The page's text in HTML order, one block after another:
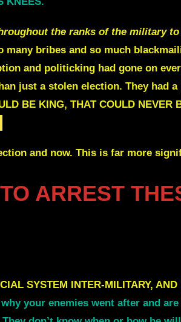
the ranks of the military
many bribes and so much
and politicking had gone on
just a stolen election. They had a
BE KING, THAT COULD NEVER
and now. This is far more
ARREST
SYSTEM INTER-MILITARY,
your enemies went after and